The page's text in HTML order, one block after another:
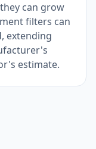
can grow
filters can
extending
estimate.